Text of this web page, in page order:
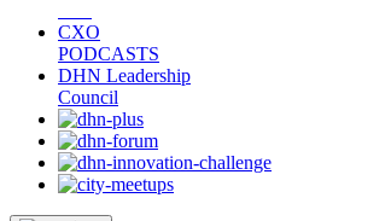
CXO
PODCASTS
DHN Leadership
Council